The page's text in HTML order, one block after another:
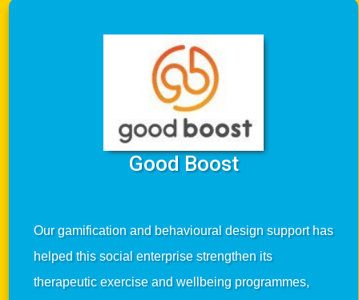
Good Boost
Our gamification and behavioural design support has
helped this social enterprise strengthen its
therapeutic exercise and wellbeing programmes,